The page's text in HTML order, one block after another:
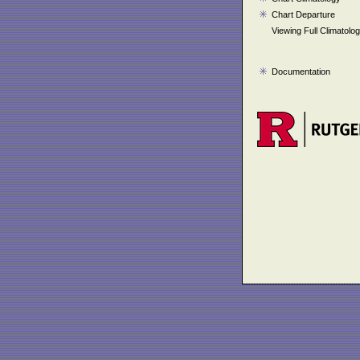
Chart Departure
Viewing Full
Documentation